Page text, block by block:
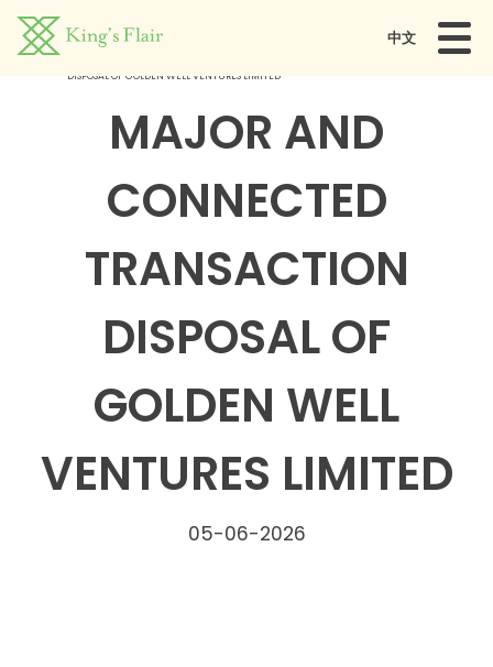
中文
DISPOSAL OF GOLDEN WELL VENTURES LIMITED
MAJOR AND
CONNECTED
TRANSACTION
DISPOSAL OF
GOLDEN WELL
VENTURES LIMITED
05-06-2026